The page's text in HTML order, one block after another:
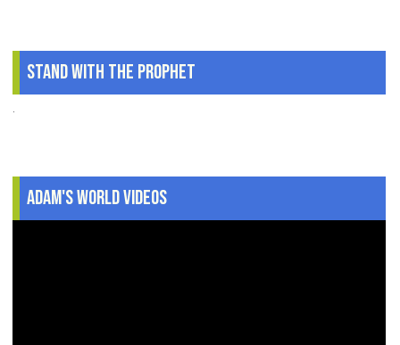
Stand With The Prophet
.
Adam's World Videos